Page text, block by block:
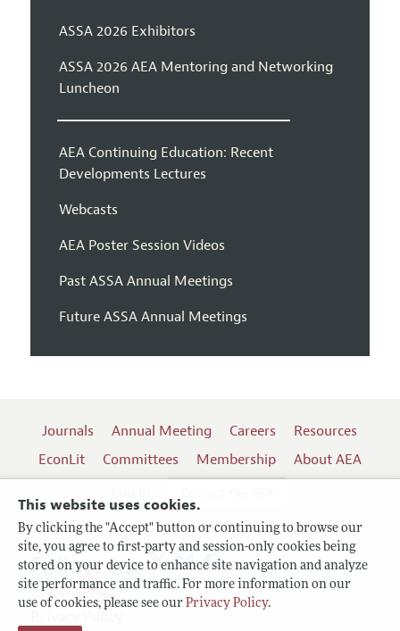
This website uses cookies.
By clicking the "Accept" button or continuing to browse our
site, you agree to first-party and session-only cookies being
stored on your device to enhance site navigation and analyze
site performance and traffic. For more information on our
use of cookies, please see our Privacy Policy.
ASSA 2026 Exhibitors
ASSA 2026 AEA Mentoring and Networking
Luncheon
AEA Continuing Education: Recent
Developments Lectures
Webcasts
AEA Poster Session Videos
Past ASSA Annual Meetings
Future ASSA Annual Meetings
Journals Annual Meeting Careers
Resources
EconLit
Committees Membership
About AEA
Terms of Use
Follow us: